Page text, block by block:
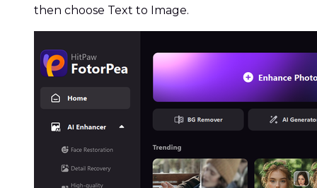
then choose Text to Image.